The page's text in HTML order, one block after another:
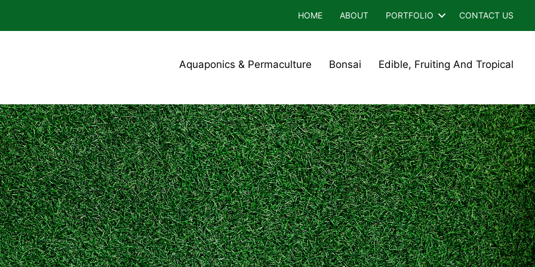
HOME ABOUT PORTFOLIO CONTACT US
Aquaponics & Permaculture Bonsai Edible, Fruiting And Tropical